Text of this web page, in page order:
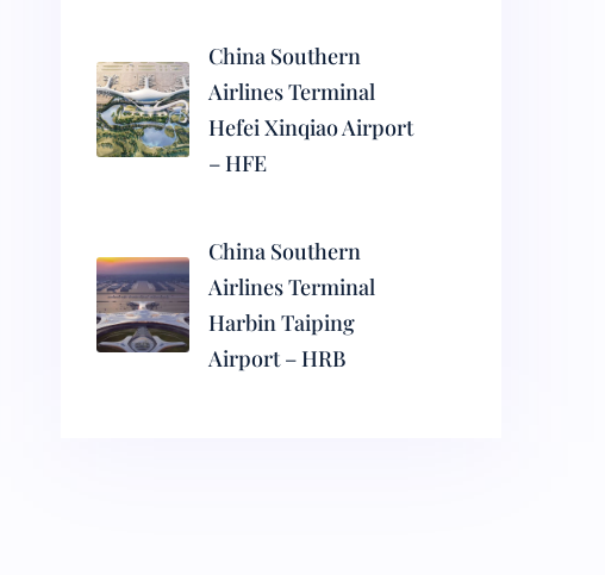
China Southern
Airlines Terminal
Hefei Xinqiao Airport
– HFE
China Southern
Airlines Terminal
Harbin Taiping
Airport – HRB